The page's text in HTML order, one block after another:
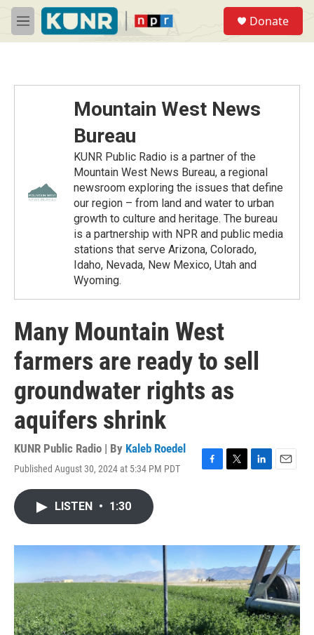
Skip to main content
M
e
Donate
Mountain West News
Bureau
KUNR Public Radio is a partner of the
Mountain West News Bureau, a regional
newsroom exploring the issues that define
our region – from land and water to urban
growth to culture and heritage. The bureau
is a partnership with NPR and public media
stations that serve Arizona, Colorado,
Idaho, Nevada, New Mexico, Utah and
Wyoming.
Many Mountain West
farmers are ready to sell
groundwater rights as
aquifers shrink
KUNR Public Radio | By Kaleb Roedel
Published August 30, 2024 at 5:34 PM PDT
F
o
k
T
r
L
I
n
E
LISTEN • 1:30